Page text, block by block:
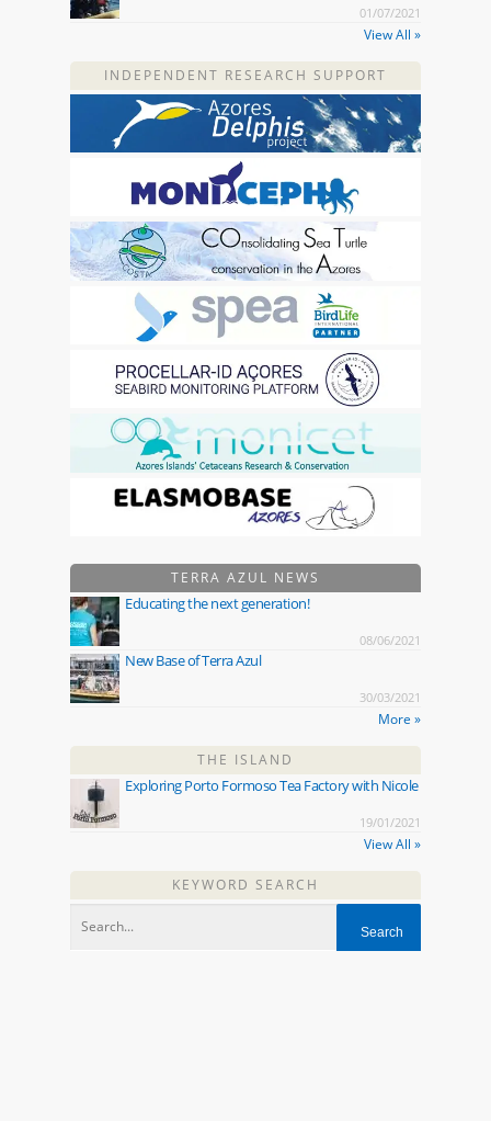
01/07/2021
View All »
INDEPENDENT RESEARCH SUPPORT
TERRA AZUL NEWS
Educating the next generation!
08/06/2021
New Base of Terra Azul
30/03/2021
More »
THE ISLAND
Exploring Porto Formoso Tea Factory with Nicole
19/01/2021
View All »
KEYWORD SEARCH